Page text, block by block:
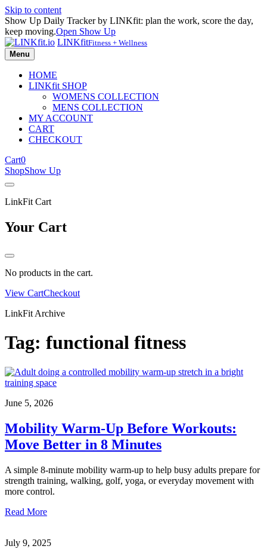
Skip to content
Show Up Daily Tracker by LINKfit: plan the work, score the day,
keep moving.Open Show Up
LINKfitFitness + Wellness
Menu
HOME
LINKfit SHOP
WOMENS COLLECTION
MENS COLLECTION
MY ACCOUNT
CART
CHECKOUT
Cart0
ShopShow Up
LinkFit Cart
Your Cart
No products in the cart.
View CartCheckout
LinkFit Archive
Tag: functional fitness
June 5, 2026
Mobility Warm-Up Before Workouts:
Move Better in 8 Minutes
A simple 8-minute mobility warm-up to help busy adults prepare for
strength training, walking, golf, yoga, or everyday movement with
more control.
Read More
July 9, 2025